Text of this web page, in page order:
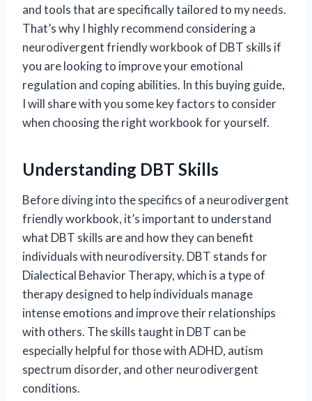
and tools that are specifically tailored to my needs.
That’s why I highly recommend considering a
neurodivergent friendly workbook of DBT skills if
you are looking to improve your emotional
regulation and coping abilities. In this buying guide,
I will share with you some key factors to consider
when choosing the right workbook for yourself.
Understanding DBT Skills
Before diving into the specifics of a neurodivergent
friendly workbook, it’s important to understand
what DBT skills are and how they can benefit
individuals with neurodiversity. DBT stands for
Dialectical Behavior Therapy, which is a type of
therapy designed to help individuals manage
intense emotions and improve their relationships
with others. The skills taught in DBT can be
especially helpful for those with ADHD, autism
spectrum disorder, and other neurodivergent
conditions.